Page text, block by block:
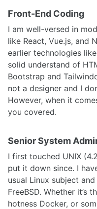
Front-End Coding
I am well-versed in
like React, Vue.js, and
earlier technologies
solid understand of
Bootstrap and
not a designer and I
However, when it
you covered.
Senior System
I first touched UNIX
put it down since. I
usual Linux subject
FreeBSD. Whether it’s
hotness Docker, or